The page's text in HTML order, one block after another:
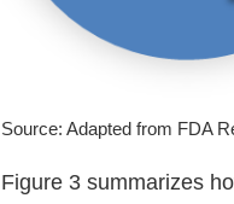
Source: Adapted from FDA
Figure 3 summarizes